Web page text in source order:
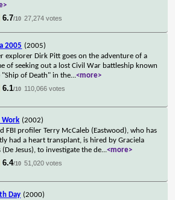
6.7/10 27,274 votes
2005 (2005)
explorer Dirk Pitt goes on the adventure of a
of seeking out a lost Civil War battleship known
"Ship of Death" in the...<more>
6.1/10 110,066 votes
Work (2002)
FBI profiler Terry McCaleb (Eastwood), who has
had a heart transplant, is hired by Graciela
(De Jesus), to investigate the de...<more>
6.4/10 51,020 votes
Day (2000)